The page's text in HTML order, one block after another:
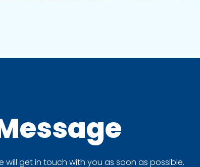
get in touch with you as soon as possible.